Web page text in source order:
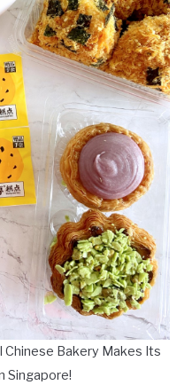
Chinese Bakery Makes Its
Singapore!